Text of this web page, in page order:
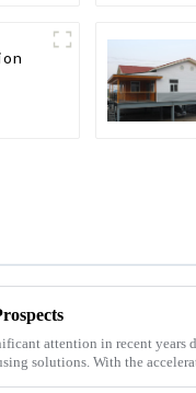
attention in recent years
solutions. With the